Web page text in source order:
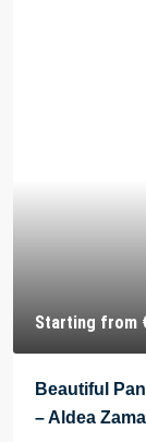
Starting from
Beautiful
– Aldea